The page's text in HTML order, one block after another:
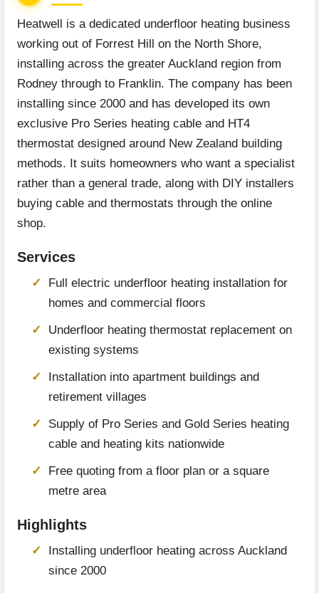
Heatwell is a dedicated underfloor heating business
working out of Forrest Hill on the North Shore,
installing across the greater Auckland region from
Rodney through to Franklin. The company has been
installing since 2000 and has developed its own
exclusive Pro Series heating cable and HT4
thermostat designed around New Zealand building
methods. It suits homeowners who want a specialist
rather than a general trade, along with DIY installers
buying cable and thermostats through the online
shop.
Services
Full electric underfloor heating installation for
homes and commercial floors
Underfloor heating thermostat replacement on
existing systems
Installation into apartment buildings and
retirement villages
Supply of Pro Series and Gold Series heating
cable and heating kits nationwide
Free quoting from a floor plan or a square
metre area
Highlights
Installing underfloor heating across Auckland
since 2000